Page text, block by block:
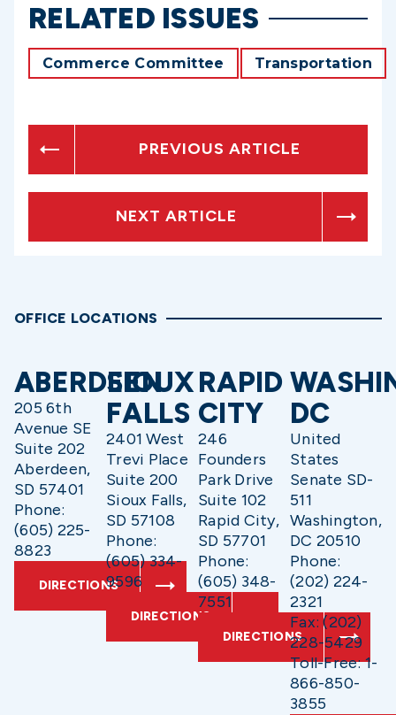
RELATED ISSUES
Commerce Committee Transportation
PREVIOUS ARTICLE
NEXT ARTICLE
OFFICE LOCATIONS
ABERDEEN
205 6th
Avenue SE
Suite 202
Aberdeen,
SD 57401
Phone:
(605) 225-
8823
DIRECTIONS
SIOUX
FALLS
2401 West
Trevi Place
Suite 200
Sioux Falls,
SD 57108
Phone:
(605) 334-
9596
DIRECTIONS
RAPID
CITY
246
Founders
Park Drive
Suite 102
Rapid City,
SD 57701
Phone:
(605) 348-
7551
DIRECTIONS
DC
United
States
Senate SD-
511
Washington,
DC 20510
Phone:
(202) 224-
2321
Fax: (202)
228-5429
Toll-Free: 1-
866-850-
3855